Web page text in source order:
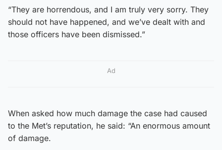
“They are horrendous, and I am truly very sorry. They
should not have happened, and we’ve dealt with and
those officers have been dismissed.”
Ad
When asked how much damage the case had caused
to the Met’s reputation, he said: “An enormous amount
of damage.